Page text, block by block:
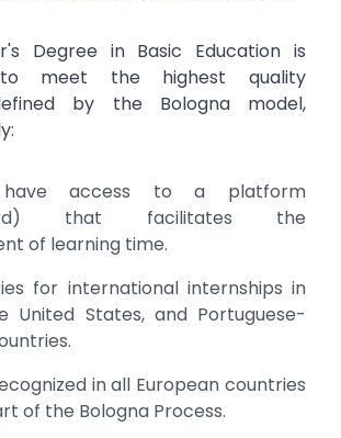
Degree in Basic Education is
meet the highest quality
by the Bologna model,
have access to a platform
that facilitates the
of learning time.
for international internships in
United States, and Portuguese-
in all European countries
of the Bologna Process.